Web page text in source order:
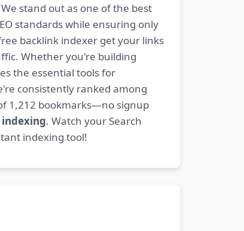
stand out as one of the best
standards while ensuring only
backlink indexer get your links
Whether you're building
the essential tools for
consistently ranked among
1,212 bookmarks—no signup
indexing. Watch your Search
indexing tool!